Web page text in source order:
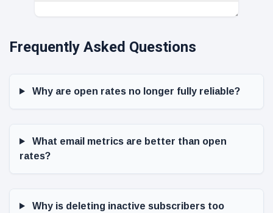
Frequently Asked Questions
Why are open rates no longer fully reliable?
What email metrics are better than open
rates?
Why is deleting inactive subscribers too